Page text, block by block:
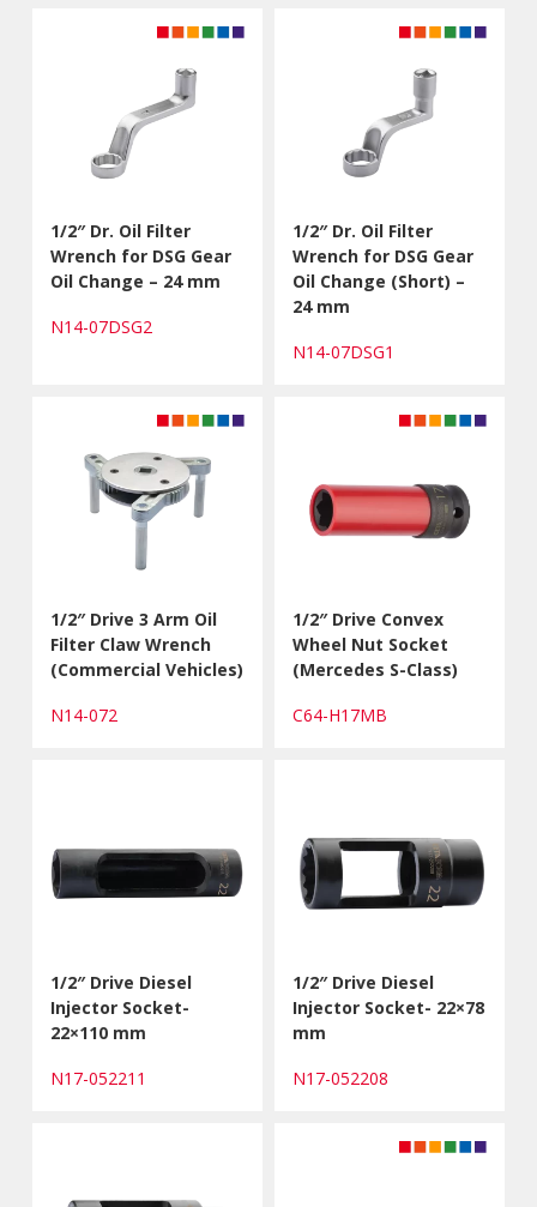
1/2″ Dr. Oil Filter
Wrench for DSG Gear
Oil Change – 24 mm
N14-07DSG2
1/2″ Dr. Oil Filter
Wrench for DSG Gear
Oil Change (Short) –
24 mm
N14-07DSG1
1/2″ Drive 3 Arm Oil
Filter Claw Wrench
(Commercial Vehicles)
N14-072
1/2″ Drive Convex
Wheel Nut Socket
(Mercedes S-Class)
C64-H17MB
1/2″ Drive Diesel
Injector Socket-
22×110 mm
N17-052211
1/2″ Drive Diesel
Injector Socket- 22×78
mm
N17-052208